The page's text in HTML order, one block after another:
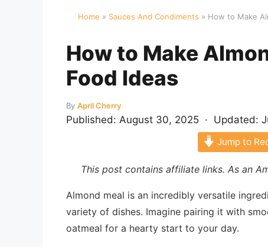
Home » Sauces And Condiments » How to Make
How to Make
Food Ideas
By April Cherry
Published: August 30, 2025 · Updated:
Jump to
This post contains affiliate links. As an
Almond meal is an incredibly versatile
variety of dishes. Imagine pairing it with
oatmeal for a hearty start to your day.